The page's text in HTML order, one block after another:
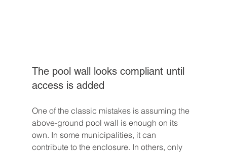
The pool wall looks compliant until
access is added
One of the classic mistakes is assuming the
above-ground pool wall is enough on its
own. In some municipalities, it can
contribute to the enclosure. In others, only